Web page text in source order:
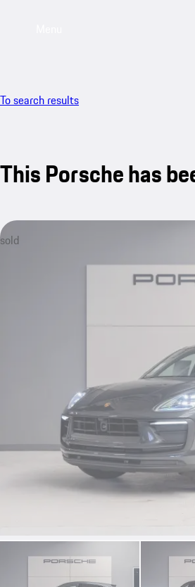
To search results
This Porsche has
sold